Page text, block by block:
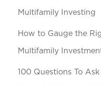
Multifamily Investing
How to Gauge the
Multifamily
100 Questions To